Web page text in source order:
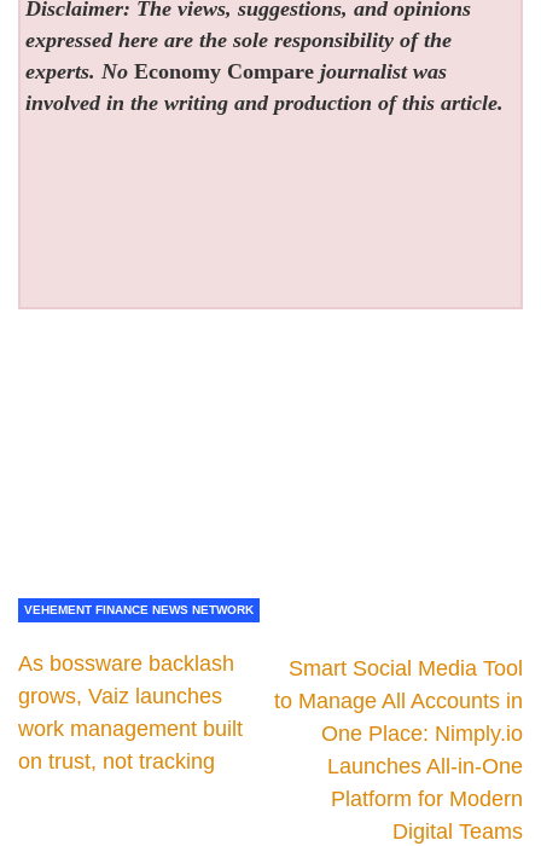
Disclaimer: The views, suggestions, and opinions
expressed here are the sole responsibility of the
experts. NoEconomy Compare journalist was
involved in the writing and production of this article.
VEHEMENT FINANCE NEWS NETWORK
As bossware backlash
grows, Vaiz launches
work management built
on trust, not tracking
Smart Social Media Tool
to Manage All Accounts in
One Place: Nimply.io
Launches All-in-One
Platform for Modern
Digital Teams